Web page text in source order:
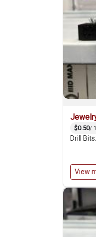
$0.50/
Drill
View